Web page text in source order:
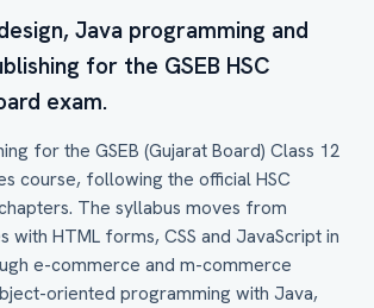
Java programming and
for the GSEB HSC
exam.
for the GSEB (Gujarat Board) Class 12
course, following the official HSC
The syllabus moves from
with HTML forms, CSS and JavaScript in
e-commerce and m-commerce
oriented programming with Java,